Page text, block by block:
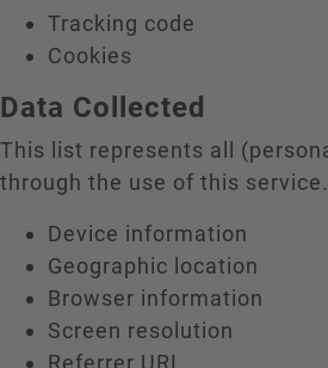
Tracking code
Cookies
Data Collected
This list represents all
through the use of this service.
Device information
Geographic location
Browser information
Screen resolution
Referrer URL